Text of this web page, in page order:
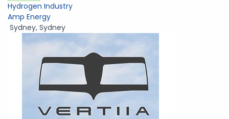
Hydrogen Industry
Amp Energy
Sydney, Sydney